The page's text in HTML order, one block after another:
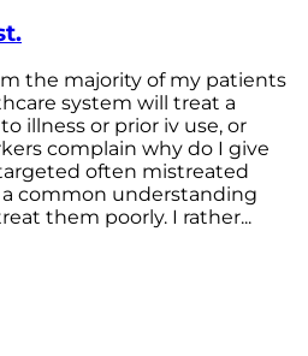
the majority of my patients
system will treat a
illness or prior iv use, or
complain why do I give
often mistreated
common understanding
them poorly. I rather...